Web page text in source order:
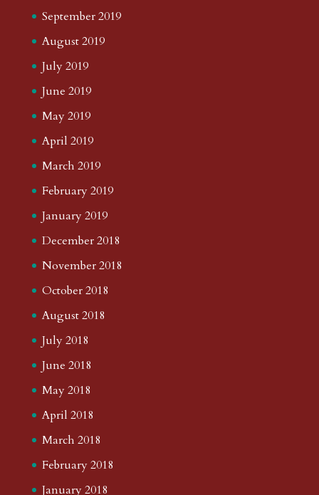
September 2019
August 2019
July 2019
June 2019
May 2019
April 2019
March 2019
February 2019
January 2019
December 2018
November 2018
October 2018
August 2018
July 2018
June 2018
May 2018
April 2018
March 2018
February 2018
January 2018